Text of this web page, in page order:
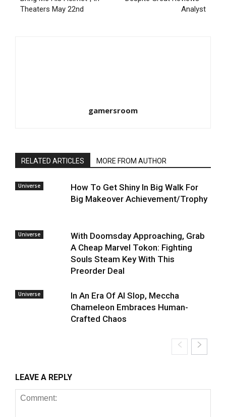
Theaters May 22nd
Analyst
gamersroom
RELATED ARTICLES MORE FROM AUTHOR
Universe
How To Get Shiny In Big Walk For
Big Makeover Achievement/Trophy
Universe
With Doomsday Approaching, Grab
A Cheap Marvel Tokon: Fighting
Souls Steam Key With This
Preorder Deal
Universe
In An Era Of AI Slop, Meccha
Chameleon Embraces Human-
Crafted Chaos
LEAVE A REPLY